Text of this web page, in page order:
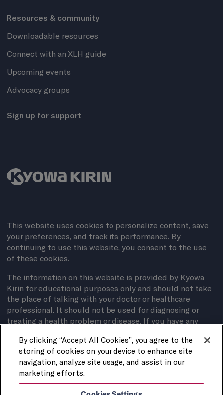
Resources & community
Downloadable resources
Connect with an XLH guide
Upcoming events
Advocacy groups
Sign up for support
This website uses cookies to personalize content, save
your preferences, and track its performance. By
continuing to use this website, you consent to the use
of these cookies.
The information on this website is provided by Kyowa
Kirin for educational purposes only and should not take
the place of talking with your doctor or healthcare
professional. It should not be used for diagnosing or
treating a health problem or disease. If you have any
doctor.
Privacy Policy
By clicking “Accept All Cookies”, you agree to the
storing of cookies on your device to enhance site
navigation, analyze site usage, and assist in our
marketing efforts.